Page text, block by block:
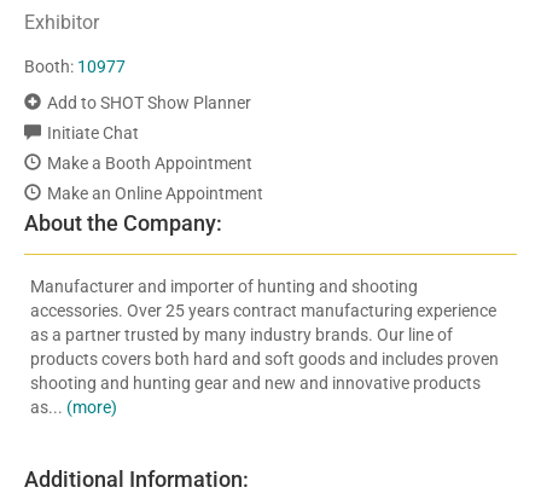
Exhibitor
Booth: 10977
Add to SHOT Show Planner
Initiate Chat
Make a Booth Appointment
Make an Online Appointment
About the Company:
Manufacturer and importer of hunting and shooting
accessories. Over 25 years contract manufacturing experience
as a partner trusted by many industry brands. Our line of
products covers both hard and soft goods and includes proven
shooting and hunting gear and new and innovative products
as... (more)
Additional Information: